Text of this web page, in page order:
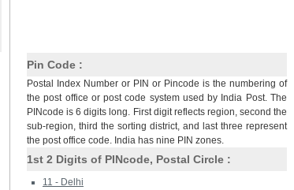
Pin Code :
Postal Index Number or PIN or Pincode is the numbering of
the post office or post code system used by India Post. The
PINcode is 6 digits long. First digit reflects region, second the
sub-region, third the sorting district, and last three represent
the post office code. India has nine PIN zones.
1st 2 Digits of PINcode, Postal Circle :
11 - Delhi